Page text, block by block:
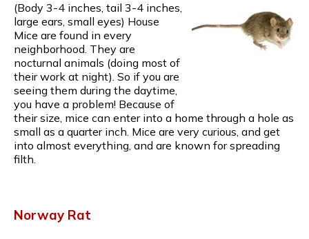
(Body 3-4 inches, tail 3-4 inches,
large ears, small eyes) House
Mice are found in every
neighborhood. They are
nocturnal animals (doing most of
their work at night). So if you are
seeing them during the daytime,
you have a problem! Because of
their size, mice can enter into a home through a hole as
small as a quarter inch. Mice are very curious, and get
into almost everything, and are known for spreading
filth.
Norway Rat